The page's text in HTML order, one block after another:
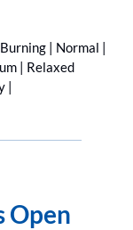
| Normal |
| Relaxed
|
Open